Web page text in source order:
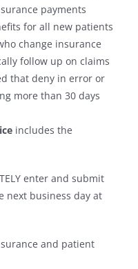
payments
for all new patients
change insurance
follow up on claims
that deny in error or
more than 30 days
includes the
enter and submit
next business day at
and patient